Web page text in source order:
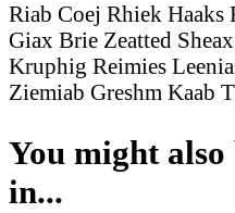
Riab Coej Rhiek Haaks
Giax Brie Zeatted Sheax
Kruphig Reimies
Ziemiab Greshm Kaab
You might also
in...